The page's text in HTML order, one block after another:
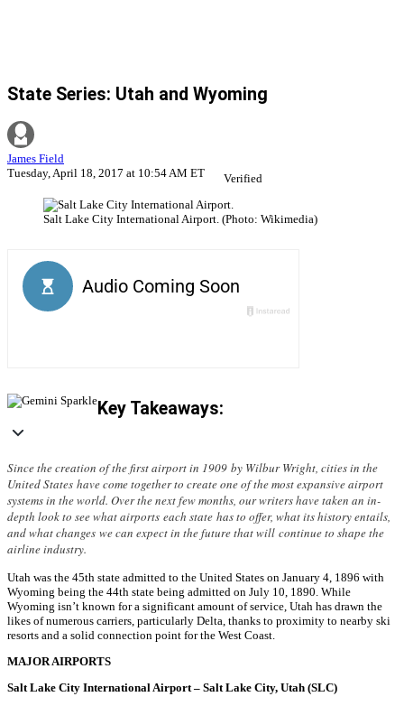
State Series: Utah and Wyoming
James Field
Tuesday, April 18, 2017 at 10:54 AM ET
Verified
Salt Lake City International Airport. (Photo: Wikimedia)
Key Takeaways:
Since the creation of the first airport in 1909 by Wilbur Wright, cities in the
United States have come together to create one of the most expansive airport
systems in the world. Over the next few months, our writers have taken an in-
depth look to see what airports each state has to offer, what its history entails,
and what changes we can expect in the future that will continue to shape the
airline industry.
Utah was the 45th state admitted to the United States on January 4, 1896 with
Wyoming being the 44th state being admitted on July 10, 1890. While
Wyoming isn’t known for a significant amount of service, Utah has drawn the
likes of numerous carriers, particularly Delta, thanks to proximity to nearby ski
resorts and a solid connection point for the West Coast.
MAJOR AIRPORTS
Salt Lake City International Airport – Salt Lake City, Utah (SLC)